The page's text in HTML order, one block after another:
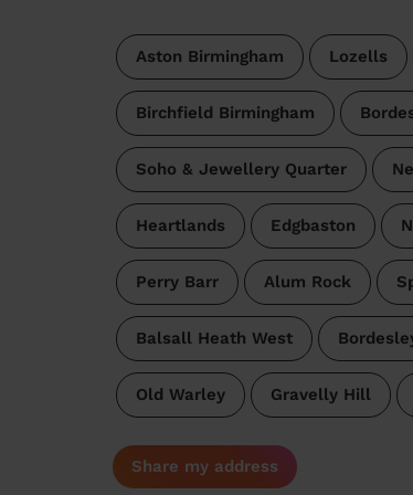
Aston Birmingham Lozells
Birchfield Birmingham
Soho & Jewellery Quarter
Heartlands Edgbaston
Perry Barr Alum Rock
Balsall Heath West
Old Warley Gravelly Hill
Share my address